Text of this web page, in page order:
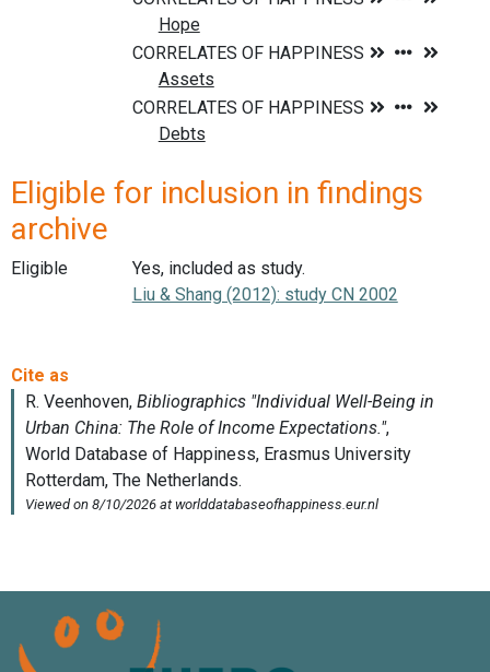
Eligible for inclusion in findings
archive
Eligible
Yes, included as study.
Liu & Shang (2012): study CN 2002